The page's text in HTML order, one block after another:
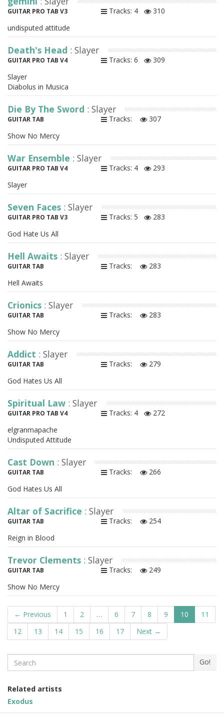
GUITAR PRO TAB V3 Tracks: 4
310
undisputed attitude
Death's Head : Slayer
GUITAR PRO TAB V4 Tracks: 6
309
Slayer
Diabolus in Musica
Die By The Sword : Slayer
GUITAR TAB Tracks:
307
Show No Mercy
War Ensemble : Slayer
GUITAR PRO TAB V4 Tracks: 4
293
Slayer
Seven Faces : Slayer
GUITAR PRO TAB V3 Tracks: 5
283
God Hate Us All
Hell Awaits : Slayer
GUITAR TAB Tracks:
283
Hell Awaits
Crionics : Slayer
GUITAR TAB Tracks:
283
Show No Mercy
Addict : Slayer
GUITAR TAB Tracks:
279
God Hates Us All
Spiritual Law : Slayer
GUITAR PRO TAB V4 Tracks: 4
272
elgranmapache
Undisputed Attitude
Cast Down : Slayer
GUITAR TAB Tracks:
266
God Hates Us All
Altar of Sacrifice : Slayer
GUITAR TAB Tracks:
254
Reign in Blood
Trevor Clements : Slayer
GUITAR TAB Tracks:
249
Show No Mercy
← Previous 1 2 … 6 7 8 9 10
11
12
13 14 15 16 17 Next →
Search Go!
Related artists
Exodus